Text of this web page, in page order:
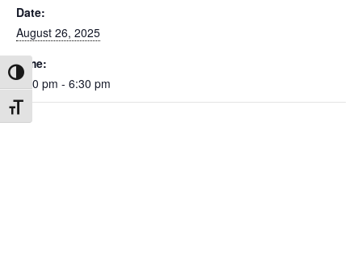
Toggle High Contrast
Toggle Font size
Date:
August 26, 2025
Time:
5:30 pm - 6:30 pm